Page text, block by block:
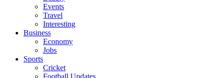
Events
Travel
Interesting
Business
Economy
Jobs
Sports
Cricket
Football Updates